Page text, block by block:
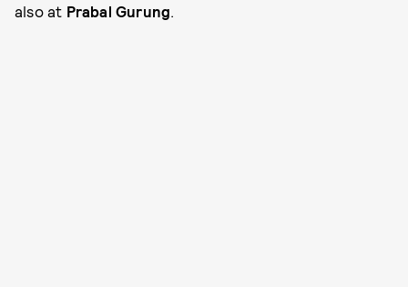
also at Prabal Gurung